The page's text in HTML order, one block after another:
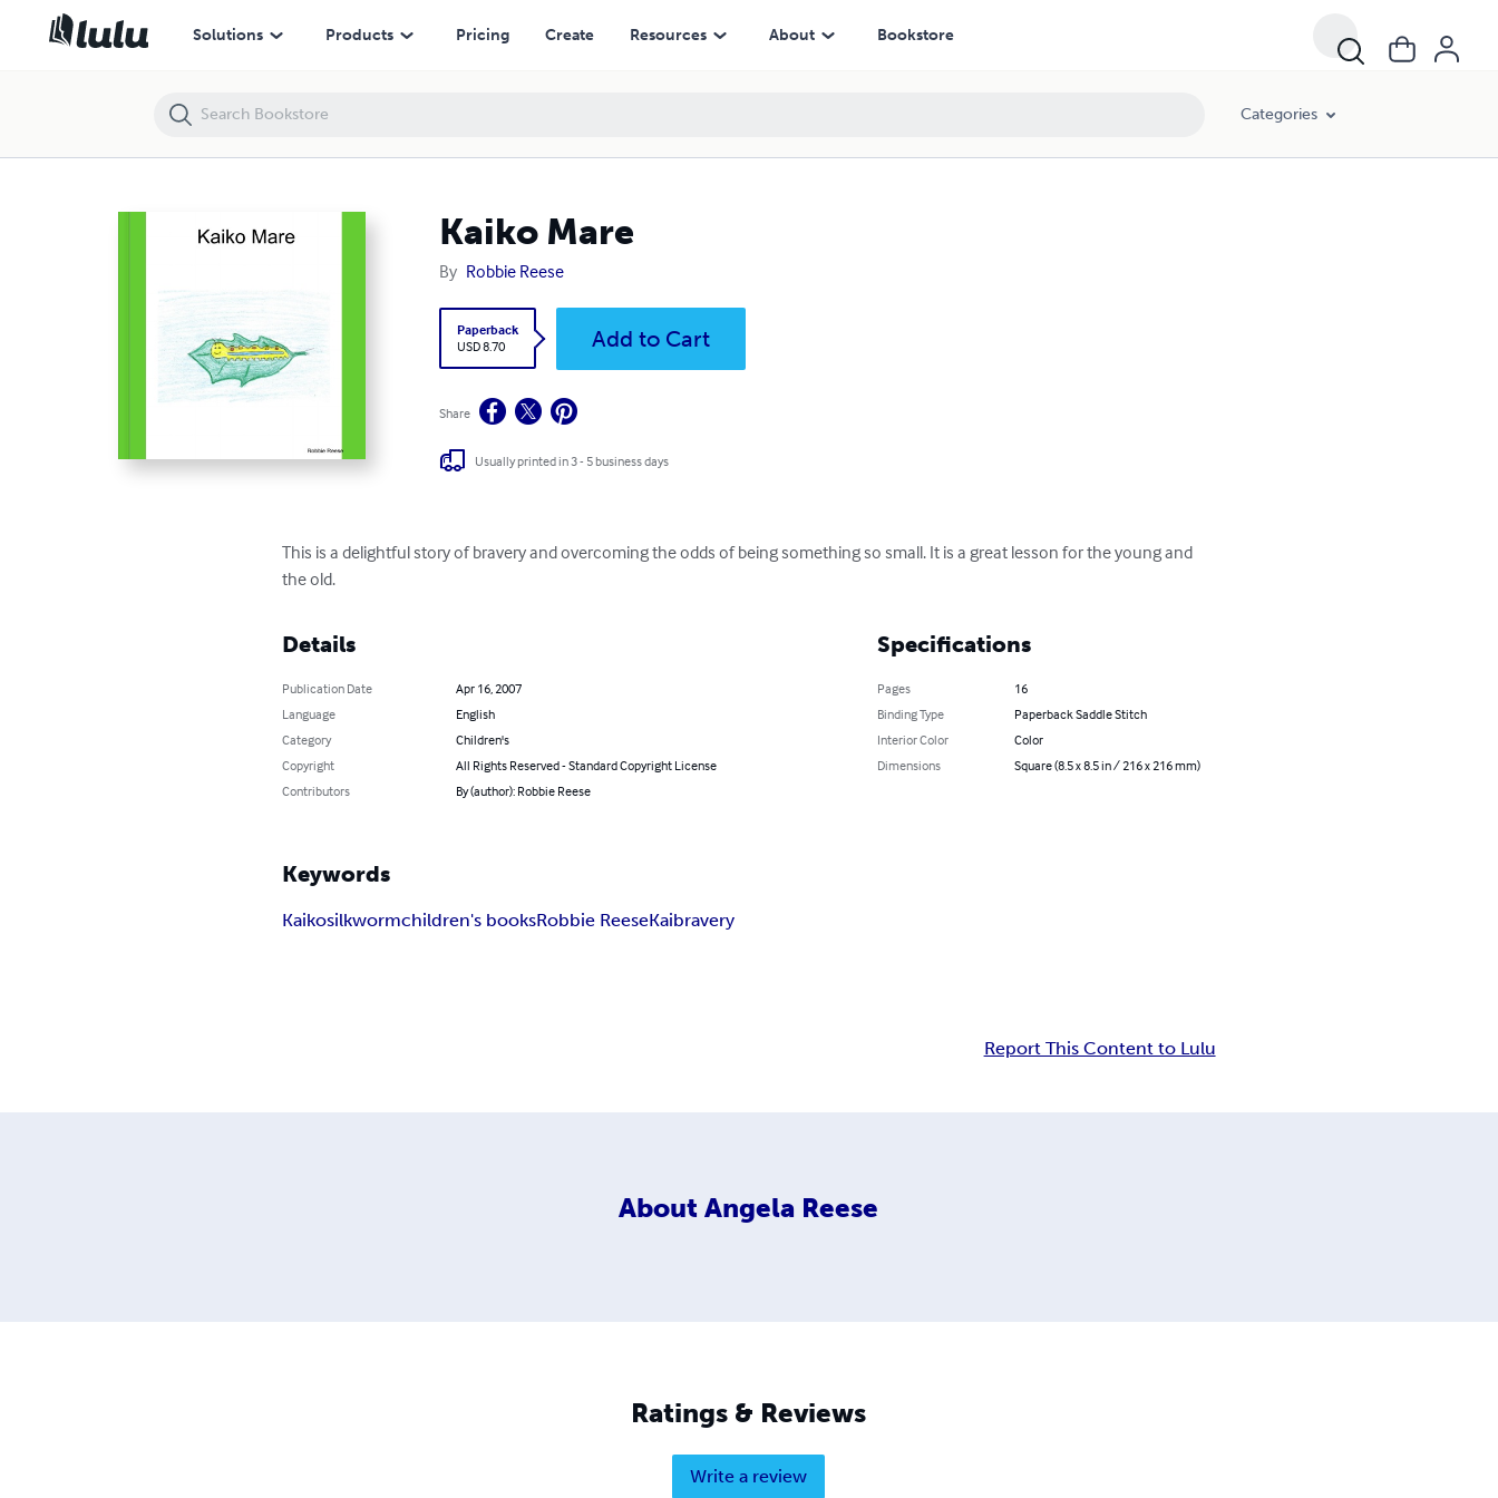
Solutions Products Pricing Create Resources About Bookstore
Categories
Kaiko Mare
By Robbie Reese
Paperback
USD 8.70
Add to Cart
Share
Usually printed in 3 - 5 business days
This is a delightful story of bravery and overcoming the odds of being something so small. It is a great lesson for the young and
the old.
Details
Publication Date
Apr 16, 2007
Language
English
Category
Children's
Copyright
All Rights Reserved - Standard Copyright License
Contributors
By (author): Robbie Reese
Specifications
Pages
16
Binding Type
Paperback Saddle Stitch
Interior Color
Color
Dimensions
Square (8.5 x 8.5 in / 216 x 216 mm)
Keywords
Kaikosilkwormchildren's booksRobbie ReeseKaibravery
Report This Content to Lulu
About Angela Reese
Ratings & Reviews
Write a review
Kaiko Mare